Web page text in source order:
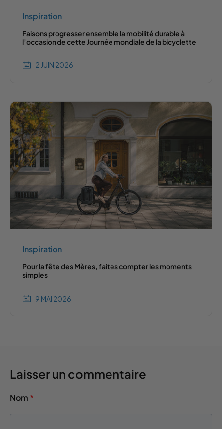
Inspiration
Faisons progresser ensemble la mobilité durable à
l’occasion de cette Journée mondiale de la bicyclette
2 JUIN 2026
Inspiration
Pour la fête des Mères, faites compter les moments
simples
9 MAI 2026
Laisser un commentaire
Nom *